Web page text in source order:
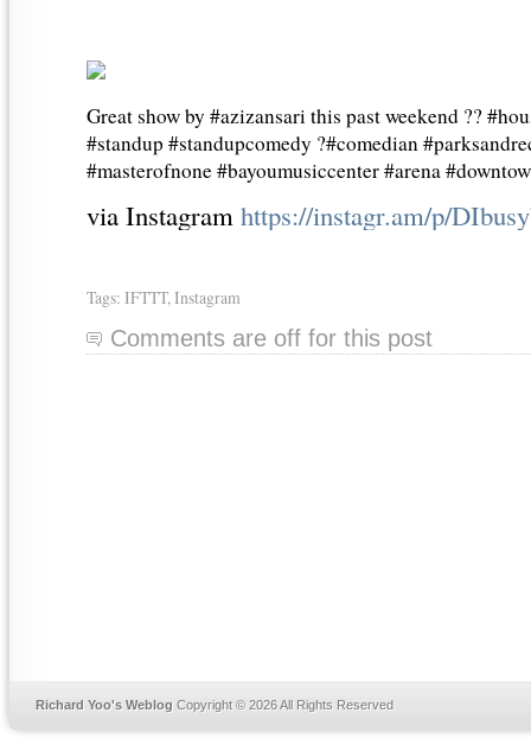
Great show by #azizansari this past weekend ??
#standup #standupcomedy ?#comedian
#masterofnone #bayoumusiccenter #arena
via Instagram https://instagr.am/p/
Tags: IFTTT, Instagram
Comments are off for this post
Richard Yoo's Weblog Copyright © 2026 All Rights Reserved